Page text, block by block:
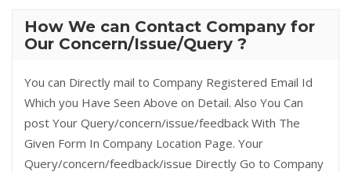
How We can Contact Company for
Our Concern/Issue/Query ?
You can Directly mail to Company Registered Email Id
Which you Have Seen Above on Detail. Also You Can
post Your Query/concern/issue/feedback With The
Given Form In Company Location Page. Your
Query/concern/feedback/issue Directly Go to Company